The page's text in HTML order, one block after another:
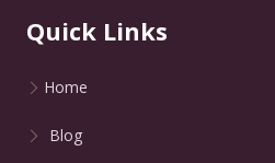
Quick Links
Home
Blog